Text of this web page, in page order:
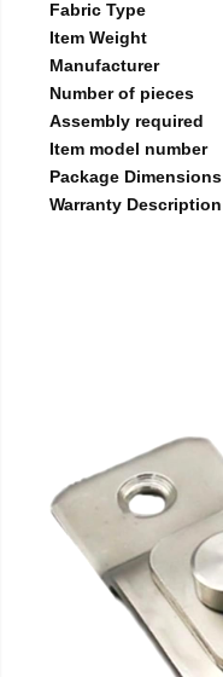
Fabric Type
Item Weight
Manufacturer
Number of pieces
Assembly required
Item model number
Package Dimensions
Warranty Description